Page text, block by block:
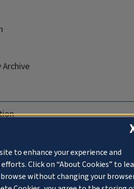
to enhance your experience and
Click on “About Cookies” to
without changing your